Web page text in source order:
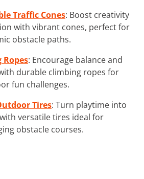
Traffic Cones: Boost creativity
with vibrant cones, perfect for
obstacle paths.
Ropes: Encourage balance and
durable climbing ropes for
fun challenges.
Tires: Turn playtime into
versatile tires ideal for
obstacle courses.